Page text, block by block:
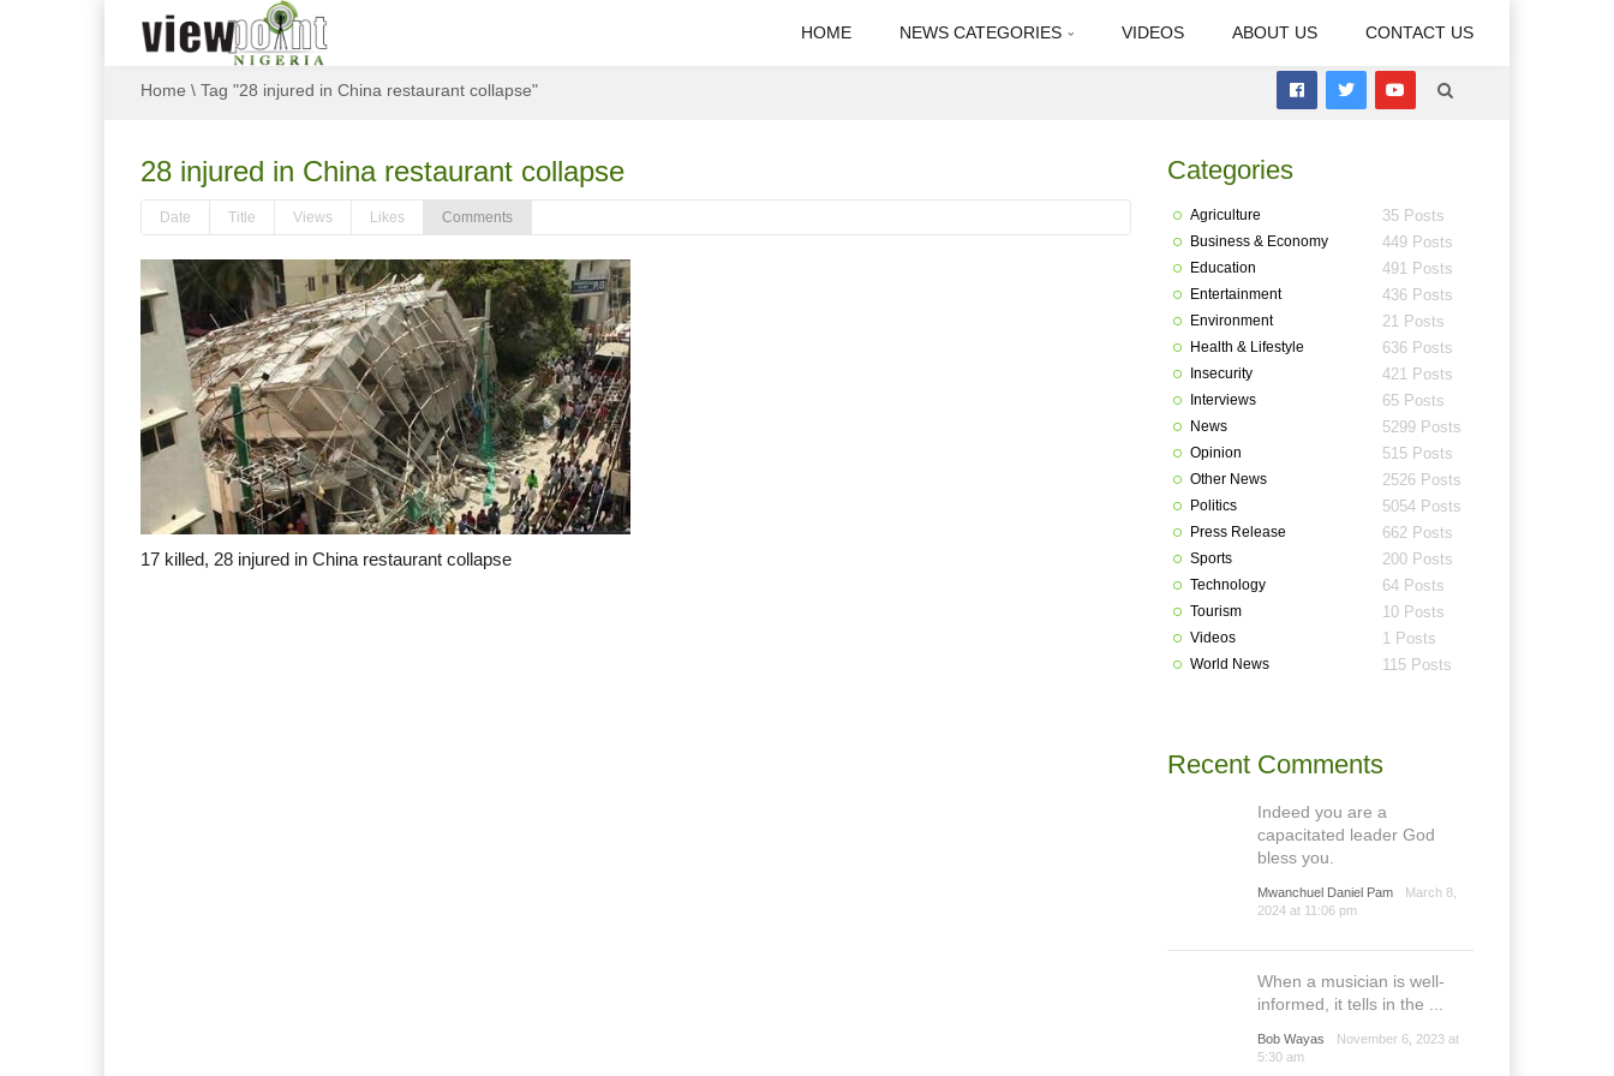
HOME NEWS CATEGORIES VIDEOS ABOUT US CONTACT US
Home \ Tag "28 injured in China restaurant collapse"
28 injured in China restaurant collapse
Date Title Views Likes Comments
17 killed, 28 injured in China restaurant collapse
Categories
Agriculture 35 Posts
Business & Economy 449 Posts
Education 491 Posts
Entertainment 436 Posts
Environment 21 Posts
Health & Lifestyle 636 Posts
Insecurity 421 Posts
Interviews 65 Posts
News 5299 Posts
Opinion 515 Posts
Other News 2526 Posts
Politics 5054 Posts
Press Release 662 Posts
Sports 200 Posts
Technology 64 Posts
Tourism 10 Posts
Videos 1 Posts
World News 115 Posts
Recent Comments
Indeed you are a
capacitated leader God
bless you.
Mwanchuel Daniel Pam
March 8,
2024 at 11:06 pm
When a musician is well-
informed, it tells in the ...
Bob Wayas
November 6, 2023 at
5:30 am